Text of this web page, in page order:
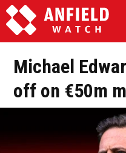
Michael
off on €50m